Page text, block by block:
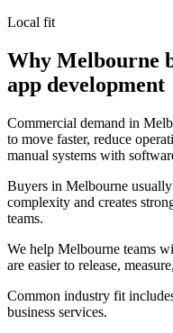
Local fit
Why Melbourne
app development
Commercial demand in
to move faster, reduce
manual systems with
Buyers in Melbourne
complexity and creates
teams.
We help Melbourne teams
are easier to release,
Common industry fit
business services.